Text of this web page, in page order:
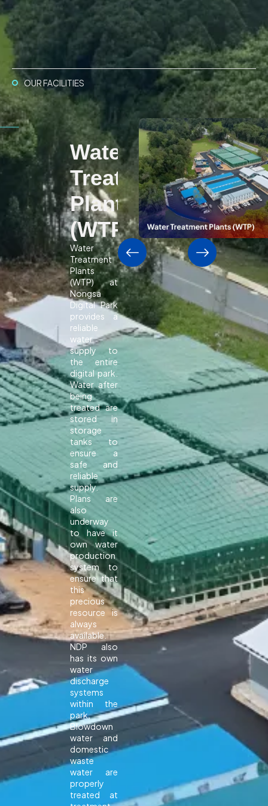
OUR FACILITIES
Water
Treatment
Plants
(WTP)
Water
Treatment
Plants
(WTP) at
Nongsa
Digital Park
provides a
reliable
water
supply to
the entire
digital park.
Water after
being
treated are
stored in
storage
tanks to
ensure a
safe and
reliable
supply.
Plans are
also
underway
to have it
own water
production
system to
ensure that
this
precious
resource is
always
available.
NDP also
has its own
water
discharge
systems
within the
park.
Blowdown
water and
domestic
waste
water are
properly
treated at